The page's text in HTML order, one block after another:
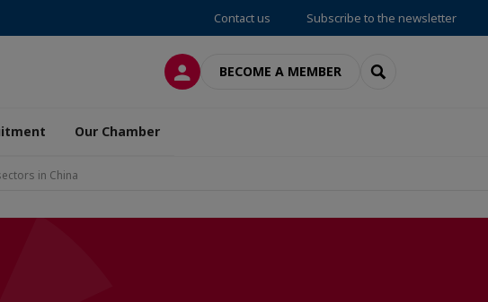
Contact us Subscribe to the newsletter
LOG INBECOME A MEMBER SEARCH
Our Chamber
in China